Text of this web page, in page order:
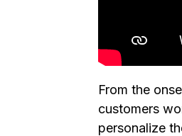
From the
customers
personalize